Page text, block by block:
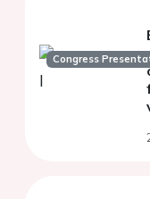
Congress